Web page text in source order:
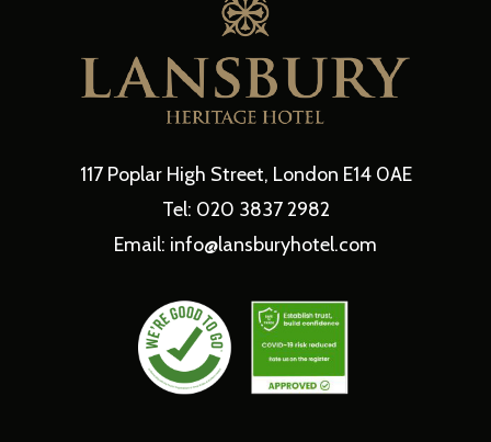
117 Poplar High Street, London E14 0AE
Tel: 020 3837 2982
Email: info@lansburyhotel.com